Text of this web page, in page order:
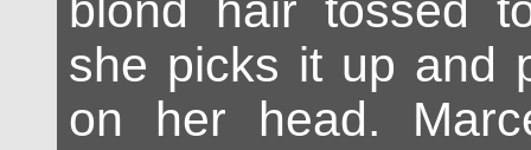
she picks it up and
on her head.